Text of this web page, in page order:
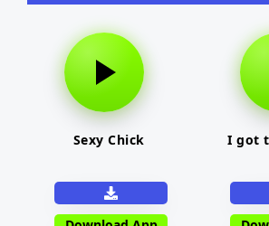
Sexy Chick I got